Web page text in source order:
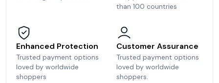
than 100 countries
Enhanced Protection
Trusted payment options
loved by worldwide
shoppers
Customer Assurance
Trusted payment options
loved by worldwide
shoppers.